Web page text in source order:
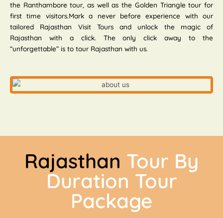
the Ranthambore tour, as well as the Golden Triangle tour for
first time visitors.Mark a never before experience with our
tailored Rajasthan Visit Tours and unlock the magic of
Rajasthan with a click. The only click away to the
“unforgettable” is to tour Rajasthan with us.
Rajasthan Tour By
Duration Tour
Package